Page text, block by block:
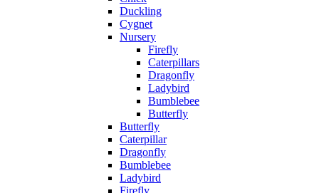
Duckling
Cygnet
Nursery
Firefly
Caterpillars
Dragonfly
Ladybird
Bumblebee
Butterfly
Butterfly
Caterpillar
Dragonfly
Bumblebee
Ladybird
Firefly